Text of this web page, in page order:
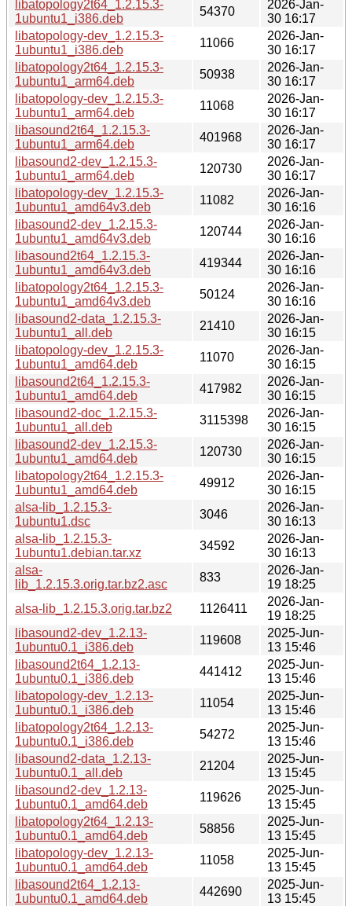
libatopology2t64_1.2.15.3-
1ubuntu1_i386.deb
54370
2026-Jan-
30 16:17
libatopology-dev_1.2.15.3-
1ubuntu1_i386.deb
11066
2026-Jan-
30 16:17
libatopology2t64_1.2.15.3-
1ubuntu1_arm64.deb
50938
2026-Jan-
30 16:17
libatopology-dev_1.2.15.3-
1ubuntu1_arm64.deb
11068
2026-Jan-
30 16:17
libasound2t64_1.2.15.3-
1ubuntu1_arm64.deb
401968
2026-Jan-
30 16:17
libasound2-dev_1.2.15.3-
1ubuntu1_arm64.deb
120730
2026-Jan-
30 16:17
libatopology-dev_1.2.15.3-
1ubuntu1_amd64v3.deb
11082
2026-Jan-
30 16:16
libasound2-dev_1.2.15.3-
1ubuntu1_amd64v3.deb
120744
2026-Jan-
30 16:16
libasound2t64_1.2.15.3-
1ubuntu1_amd64v3.deb
419344
2026-Jan-
30 16:16
libatopology2t64_1.2.15.3-
1ubuntu1_amd64v3.deb
50124
2026-Jan-
30 16:16
libasound2-data_1.2.15.3-
1ubuntu1_all.deb
21410
2026-Jan-
30 16:15
libatopology-dev_1.2.15.3-
1ubuntu1_amd64.deb
11070
2026-Jan-
30 16:15
libasound2t64_1.2.15.3-
1ubuntu1_amd64.deb
417982
2026-Jan-
30 16:15
libasound2-doc_1.2.15.3-
1ubuntu1_all.deb
3115398
2026-Jan-
30 16:15
libasound2-dev_1.2.15.3-
1ubuntu1_amd64.deb
120730
2026-Jan-
30 16:15
libatopology2t64_1.2.15.3-
1ubuntu1_amd64.deb
49912
2026-Jan-
30 16:15
alsa-lib_1.2.15.3-
1ubuntu1.dsc
3046
2026-Jan-
30 16:13
alsa-lib_1.2.15.3-
1ubuntu1.debian.tar.xz
34592
2026-Jan-
30 16:13
alsa-
lib_1.2.15.3.orig.tar.bz2.asc
833
2026-Jan-
19 18:25
alsa-lib_1.2.15.3.orig.tar.bz2
1126411
2026-Jan-
19 18:25
libasound2-dev_1.2.13-
1ubuntu0.1_i386.deb
119608
2025-Jun-
13 15:46
libasound2t64_1.2.13-
1ubuntu0.1_i386.deb
441412
2025-Jun-
13 15:46
libatopology-dev_1.2.13-
1ubuntu0.1_i386.deb
11054
2025-Jun-
13 15:46
libatopology2t64_1.2.13-
1ubuntu0.1_i386.deb
54272
2025-Jun-
13 15:46
libasound2-data_1.2.13-
1ubuntu0.1_all.deb
21204
2025-Jun-
13 15:45
libasound2-dev_1.2.13-
1ubuntu0.1_amd64.deb
119626
2025-Jun-
13 15:45
libatopology2t64_1.2.13-
1ubuntu0.1_amd64.deb
58856
2025-Jun-
13 15:45
libatopology-dev_1.2.13-
1ubuntu0.1_amd64.deb
11058
2025-Jun-
13 15:45
libasound2t64_1.2.13-
1ubuntu0.1_amd64.deb
442690
2025-Jun-
13 15:45